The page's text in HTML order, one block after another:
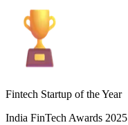
Fintech Startup of the Year
India FinTech Awards 2025